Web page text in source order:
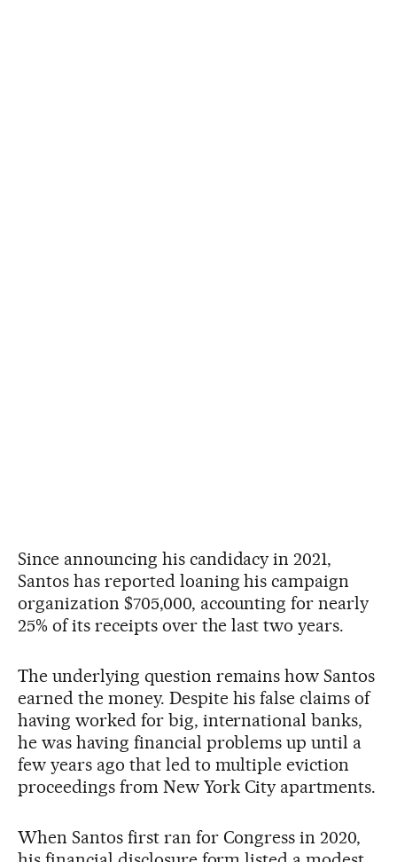
Since announcing his candidacy in 2021,
Santos has reported loaning his campaign
organization $705,000, accounting for nearly
25% of its receipts over the last two years.
The underlying question remains how Santos
earned the money. Despite his false claims of
having worked for big, international banks,
he was having financial problems up until a
few years ago that led to multiple eviction
proceedings from New York City apartments.
When Santos first ran for Congress in 2020,